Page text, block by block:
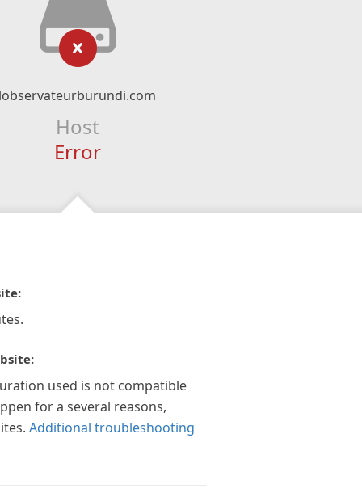
Host
Error
used is not compatible
for a several reasons,
Additional troubleshooting